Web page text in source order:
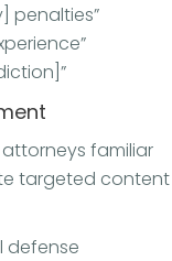
penalties”
familiar
targeted content
defense